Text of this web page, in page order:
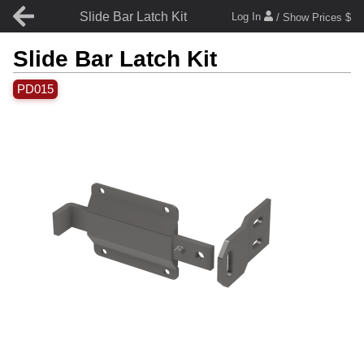
Slide Bar Latch Kit Log In / Show Prices $
Slide Bar Latch Kit
PD015